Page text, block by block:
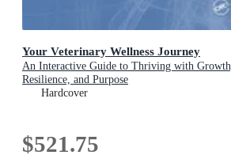
Your Veterinary Wellness Journey
An Interactive Guide to Thriving with Growth,
Resilience, and Purpose
Hardcover
$521.75